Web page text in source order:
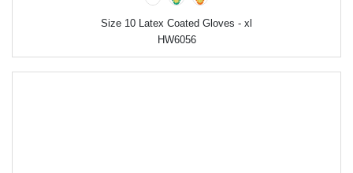
Size 10 Latex Coated Gloves - xl
HW6056